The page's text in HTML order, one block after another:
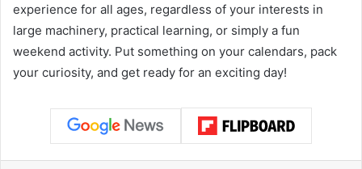
experience for all ages, regardless of your interests in
large machinery, practical learning, or simply a fun
weekend activity. Put something on your calendars, pack
your curiosity, and get ready for an exciting day!